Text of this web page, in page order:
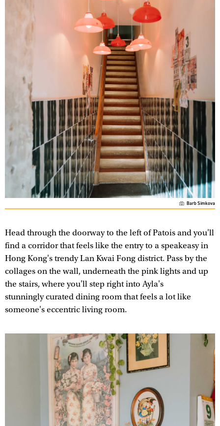
Barb Simkova
Head through the doorway to the left of Patois and you'll
find a corridor that feels like the entry to a speakeasy in
Hong Kong's trendy Lan Kwai Fong district. Pass by the
collages on the wall, underneath the pink lights and up
the stairs, where you'll step right into Ayla's
stunningly curated dining room that feels a lot like
someone's eccentric living room.